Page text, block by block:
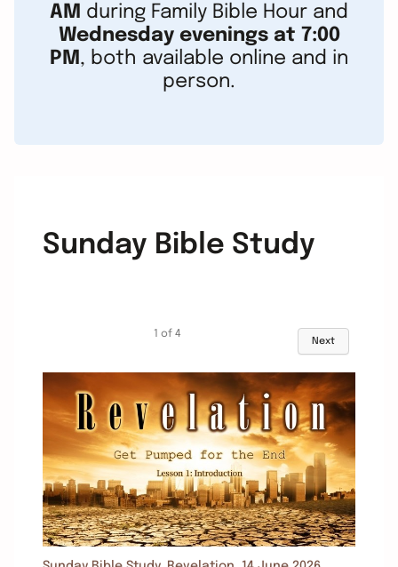
AM during Family Bible Hour and
Wednesday evenings at 7:00
PM , both available online and in
person.
Sunday Bible Study
1 of 4
Next